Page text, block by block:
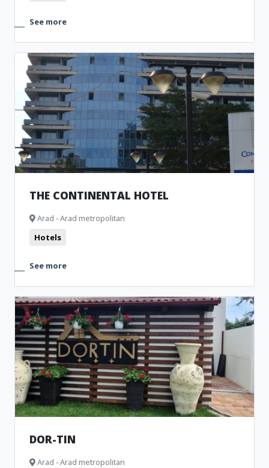
See more
THE CONTINENTAL HOTEL
Arad - Arad metropolitan
Hotels
See more
DOR-TIN
Arad - Arad metropolitan